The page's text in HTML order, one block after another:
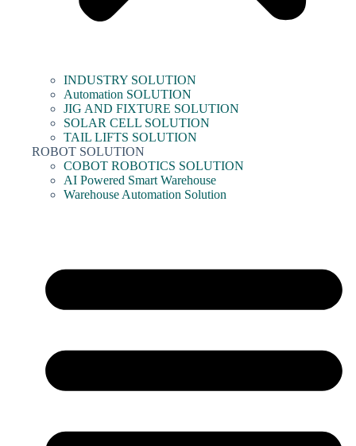
INDUSTRY SOLUTION
Automation SOLUTION
JIG AND FIXTURE SOLUTION
SOLAR CELL SOLUTION
TAIL LIFTS SOLUTION
ROBOT SOLUTION
COBOT ROBOTICS SOLUTION
AI Powered Smart Warehouse
Warehouse Automation Solution